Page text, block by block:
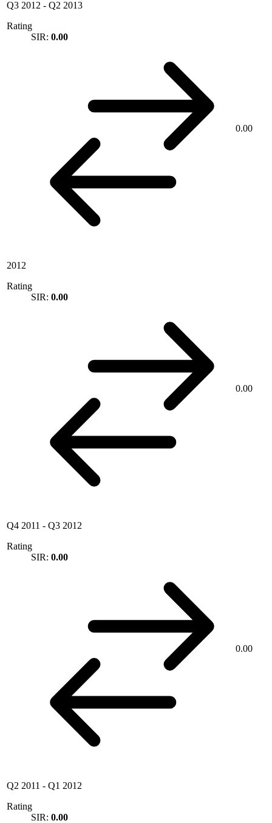
Q3 2012 - Q2 2013
Rating
SIR: 0.00
0.00
2012
Rating
SIR: 0.00
0.00
Q4 2011 - Q3 2012
Rating
SIR: 0.00
0.00
Q2 2011 - Q1 2012
Rating
SIR: 0.00